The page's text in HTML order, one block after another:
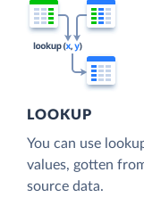
LOOKUP
You can use
values, gotten
source data.